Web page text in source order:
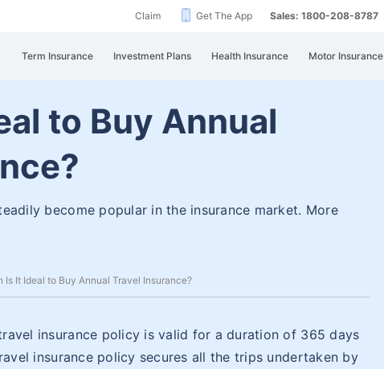
Claim Get The App Sales: 1800-208-8787
Term Insurance Investment Plans Health Insurance Motor Insurance
to Buy Annual
become popular in the insurance market. More
Is It Ideal to Buy Annual Travel Insurance?
insurance policy is valid for a duration of 365 days
insurance policy secures all the trips undertaken by